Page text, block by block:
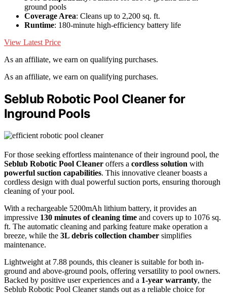
ground pools
Coverage Area: Cleans up to 2,200 sq. ft.
Runtime: 180-minute high-efficiency battery life
View Latest Price
As an affiliate, we earn on qualifying purchases.
As an affiliate, we earn on qualifying purchases.
Seblub Robotic Pool Cleaner for
Inground Pools
For those seeking effortless maintenance of their inground pool, the
Seblub Robotic Pool Cleaner offers a cordless solution with
powerful suction capabilities. This innovative cleaner boasts a
cordless design with dual powerful suction ports, ensuring thorough
cleaning of your pool.
With a rechargeable 5200mAh lithium battery, it provides an
impressive 130 minutes of cleaning time and covers up to 1076 sq.
ft. The automatic cleaning and parking feature make operation a
breeze, while the 3L debris collection chamber simplifies
maintenance.
Lightweight at 7.88 pounds, this cleaner is suitable for both in-
ground and above-ground pools, offering versatility to pool owners.
Backed by positive user experiences and a 1-year warranty, the
Seblub Robotic Pool Cleaner stands out as a reliable choice for